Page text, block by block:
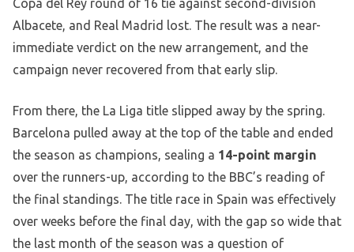
Copa del Rey round of 16 tie against second-division
Albacete, and Real Madrid lost. The result was a near-
immediate verdict on the new arrangement, and the
campaign never recovered from that early slip.
From there, the La Liga title slipped away by the spring.
Barcelona pulled away at the top of the table and ended
the season as champions, sealing a 14-point margin
over the runners-up, according to the BBC’s reading of
the final standings. The title race in Spain was effectively
over weeks before the final day, with the gap so wide that
the last month of the season was a question of